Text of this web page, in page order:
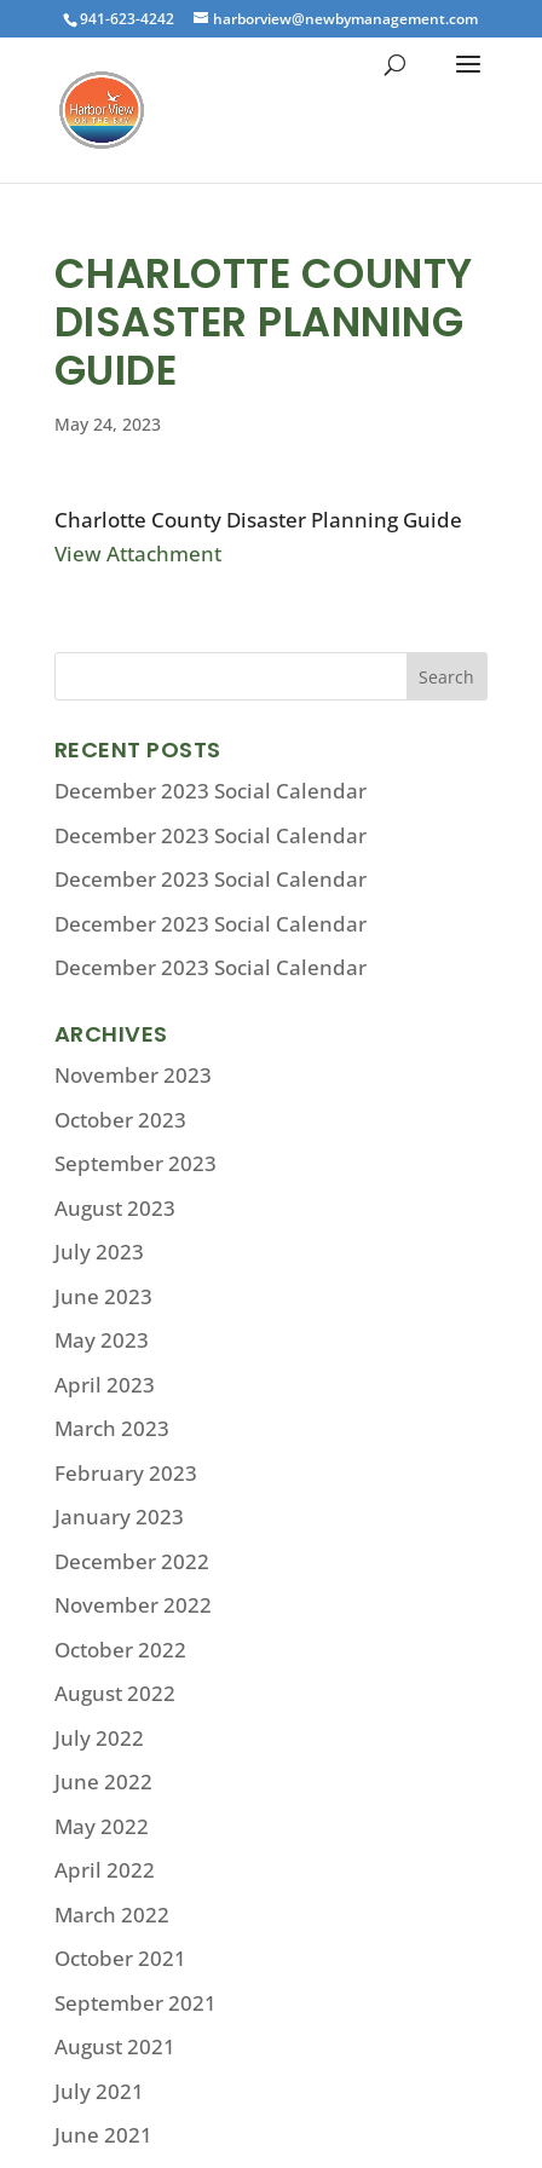
941-623-4242 harborview@newbymanagement.com
CHARLOTTE COUNTY
DISASTER PLANNING
GUIDE
May 24, 2023
Charlotte County Disaster Planning Guide
View Attachment
RECENT POSTS
December 2023 Social Calendar
December 2023 Social Calendar
December 2023 Social Calendar
December 2023 Social Calendar
December 2023 Social Calendar
ARCHIVES
November 2023
October 2023
September 2023
August 2023
July 2023
June 2023
May 2023
April 2023
March 2023
February 2023
January 2023
December 2022
November 2022
October 2022
August 2022
July 2022
June 2022
May 2022
April 2022
March 2022
October 2021
September 2021
August 2021
July 2021
June 2021